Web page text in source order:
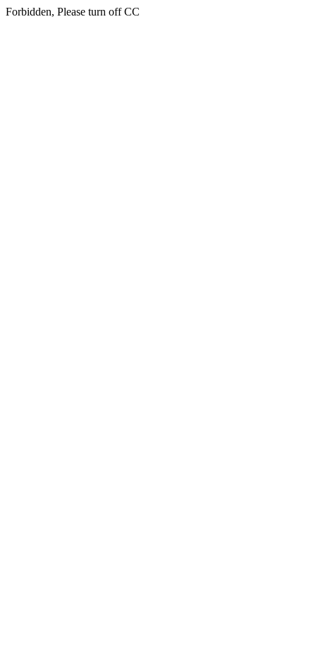
Forbidden, Please turn off CC